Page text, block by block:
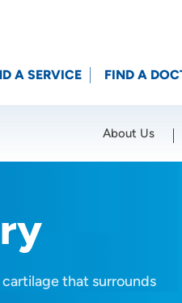
A SERVICE FIND A
About Us
that surrounds